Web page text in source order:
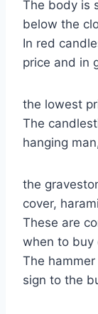
The body is
below the
In red
price and in
the lowest
The
hanging
the
cover,
These are
when to buy
The
sign to the